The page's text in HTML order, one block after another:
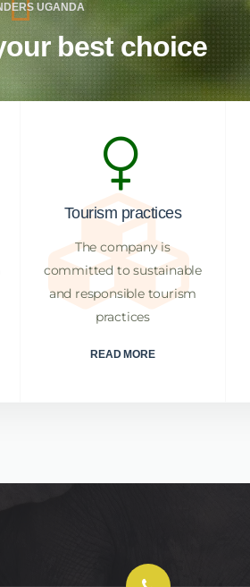
UGANDA
best choice
Tourism practices
The company is
committed to sustainable
and responsible tourism
practices
READ MORE